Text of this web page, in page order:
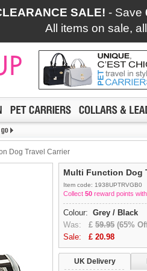
SALE! - Save
All items on sale,
Dog Travel Carrier
Multi Function Dog
Item code: 1938UPTRVGB0
Collect 50 reward points
Colour: Grey / Black
Was: £ 59.95 (65%
Sale: £ 20.98
UK Delivery